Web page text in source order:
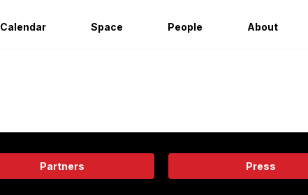
Calendar Space People About
Partners Press